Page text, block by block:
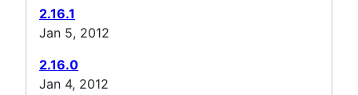
2.16.1
Jan 5, 2012
2.16.0
Jan 4, 2012